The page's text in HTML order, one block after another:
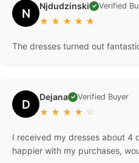
N Njdudzinski ✓ Verified
★ ★ ★ ★ ★
The dresses turned out
D Dejana ✓ Verified Buyer
★ ★ ★ ★ ☆
I received my dresses about 4
happier with my purchases,